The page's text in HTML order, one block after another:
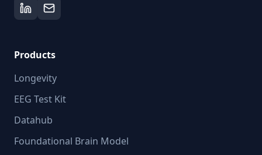
Products
Longevity
EEG Test Kit
Datahub
Foundational Brain Model